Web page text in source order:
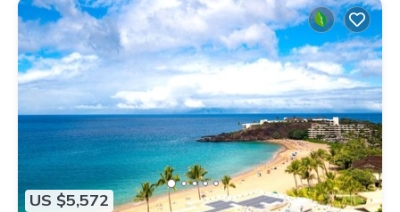
US $5,572